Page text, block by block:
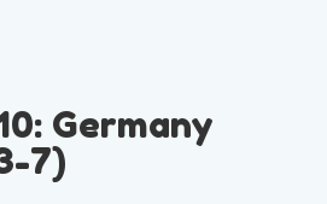
Germany
7)